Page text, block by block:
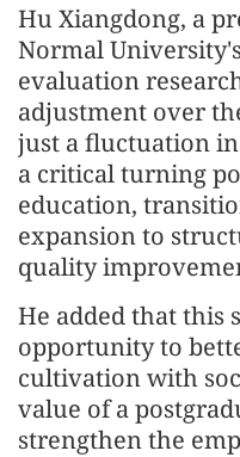
Hu Xiangdong, a
Normal
evaluation
adjustment over
just a fluctuation
a critical turning
education,
expansion to
quality
He added that this
opportunity to
cultivation with
value of a
strengthen the